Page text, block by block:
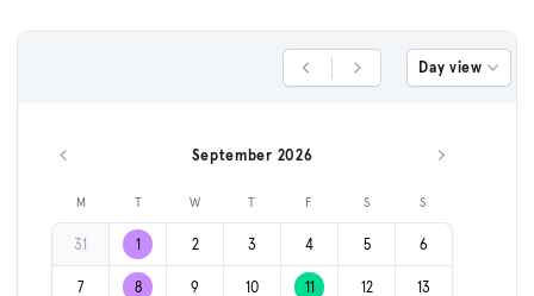
Previous DayNext Day Day view
Previous month September 2026 Next month
M T W T F S S
31 1 2 3 4 5 6
7 8 9 10 11 12 13